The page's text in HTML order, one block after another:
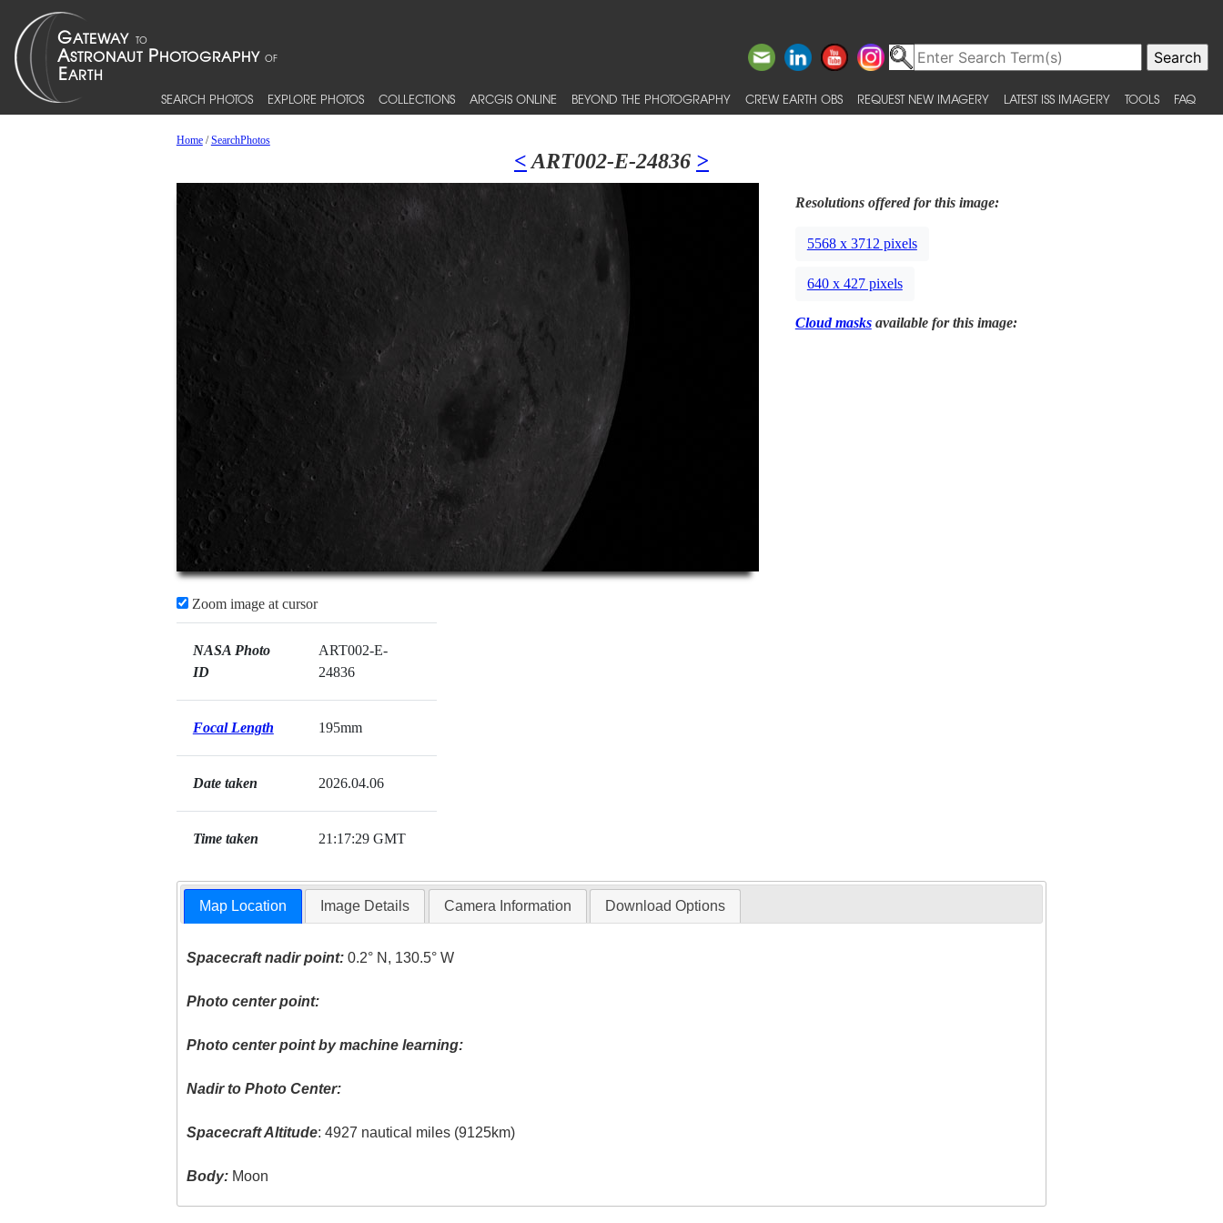
SEARCH PHOTOS EXPLORE PHOTOS COLLECTIONS ARCGIS ONLINE BEYOND THE PHOTOGRAPHY CREW EARTH OBS REQUEST NEW IMAGERY LATEST ISS IMAGERY TOOLS FAQ
Home/SearchPhotos
< ART002-E-24836 >
Zoom image at cursor
NASA Photo
ID
ART002-E-
24836
Focal Length 195mm
Date taken 2026.04.06
Time taken 21:17:29 GMT
Resolutions offered for this image:
5568 x 3712 pixels
640 x 427 pixels
Cloud masksavailable for this image:
Map Location Image Details Camera Information Download Options
Spacecraft nadir point: 0.2° N, 130.5° W
Photo center point:
Photo center point by machine learning:
Nadir to Photo Center:
Spacecraft Altitude: 4927 nautical miles (9125km)
Body: Moon